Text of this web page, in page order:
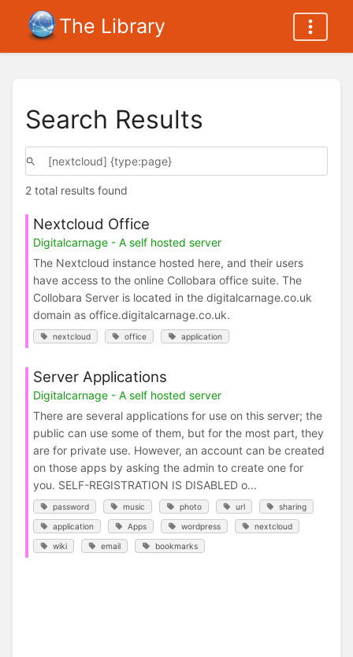
The Library
Search Results
2 total results found
Nextcloud Office
Digitalcarnage - A self hosted server
The Nextcloud instance hosted here, and their users
have access to the online Collobara office suite. The
Collobara Server is located in the digitalcarnage.co.uk
domain as office.digitalcarnage.co.uk.
nextcloud office application
Server Applications
Digitalcarnage - A self hosted server
There are several applications for use on this server; the
public can use some of them, but for the most part, they
are for private use. However, an account can be created
on those apps by asking the admin to create one for
you. SELF-REGISTRATION IS DISABLED o...
password music photo url sharing
application Apps wordpress nextcloud
wiki email bookmarks